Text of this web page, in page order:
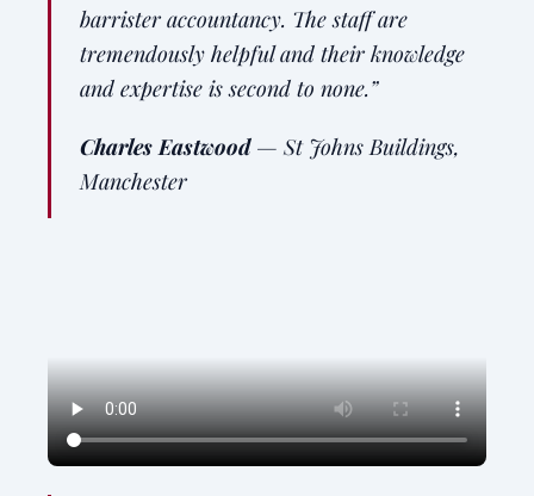
barrister accountancy. The staff are
tremendously helpful and their knowledge
and expertise is second to none.”
Charles Eastwood— St Johns Buildings,
Manchester